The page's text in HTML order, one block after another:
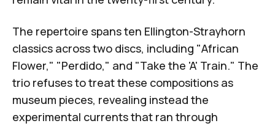
The repertoire spans ten Ellington-Strayhorn
classics across two discs, including "African
Flower," "Perdido," and "Take the 'A' Train." The
trio refuses to treat these compositions as
museum pieces, revealing instead the
experimental currents that ran through